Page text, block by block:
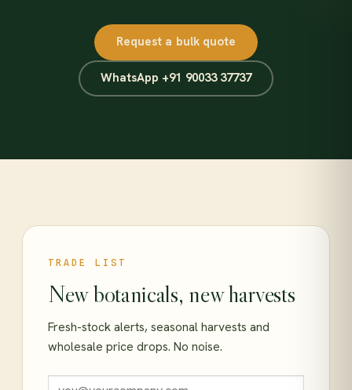
Request a bulk quote
WhatsApp +91 90033 37737
TRADE LIST
New botanicals, new harvests
Fresh-stock alerts, seasonal harvests and
wholesale price drops. No noise.